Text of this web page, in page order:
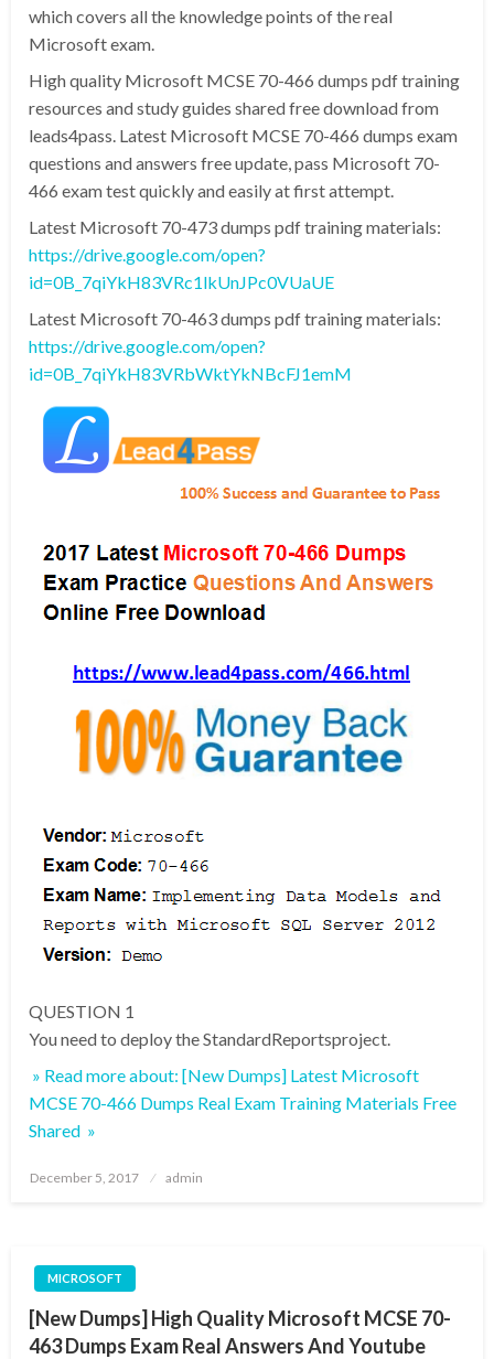
which covers all the knowledge points of the real
Microsoft exam.
High quality Microsoft MCSE 70-466 dumps pdf training
resources and study guides shared free download from
leads4pass. Latest Microsoft MCSE 70-466 dumps exam
questions and answers free update, pass Microsoft 70-
466 exam test quickly and easily at first attempt.
Latest Microsoft 70-473 dumps pdf training materials:
https://drive.google.com/open?
id=0B_7qiYkH83VRc1lkUnJPc0VUaUE
Latest Microsoft 70-463 dumps pdf training materials:
https://drive.google.com/open?
id=0B_7qiYkH83VRbWktYkNBcFJ1emM
QUESTION 1
You need to deploy the StandardReportsproject.
» Read more about: [New Dumps] Latest Microsoft
MCSE 70-466 Dumps Real Exam Training Materials Free
Shared »
Posted
December 5, 2017 admin
MICROSOFT
[New Dumps] High Quality Microsoft MCSE 70-
463 Dumps Exam Real Answers And Youtube